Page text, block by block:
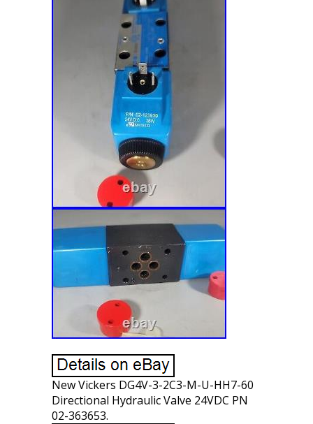
New Vickers DG4V-3-2C3-M-U-HH7-60
Directional Hydraulic Valve 24VDC PN
02-363653.